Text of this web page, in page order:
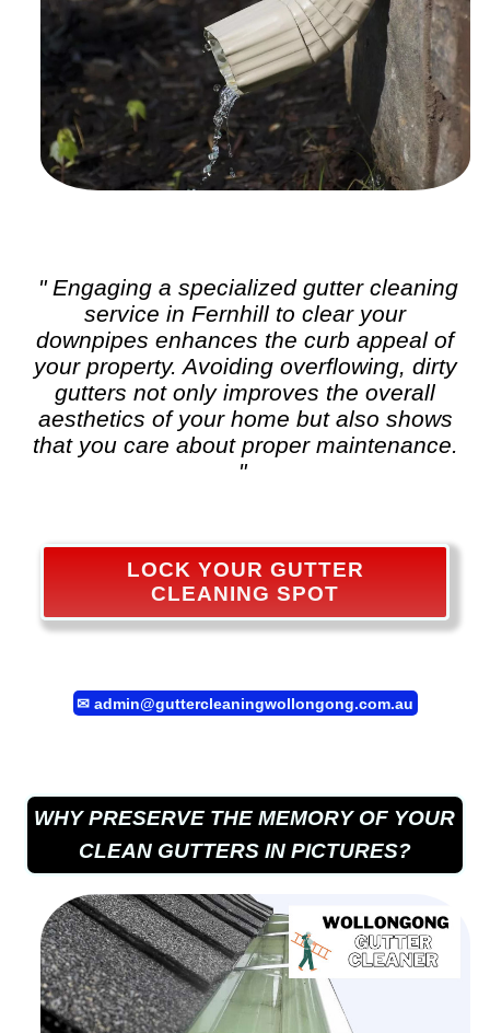
" Engaging a specialized gutter cleaning
service in Fernhill to clear your
downpipes enhances the curb appeal of
your property. Avoiding overflowing, dirty
gutters not only improves the overall
aesthetics of your home but also shows
that you care about proper maintenance.
"
LOCK YOUR GUTTER
CLEANING SPOT
✉ admin@guttercleaningwollongong.com.au
WHY PRESERVE THE MEMORY OF YOUR
CLEAN GUTTERS IN PICTURES?